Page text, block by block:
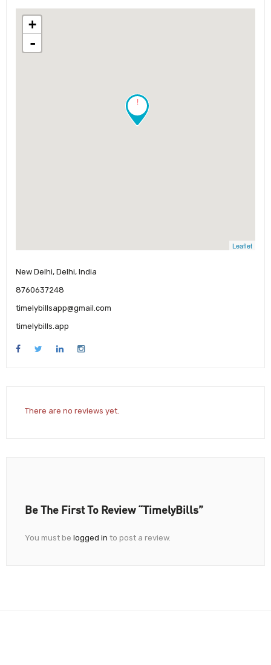
!
+
-
Leaflet
New Delhi, Delhi, India
8760637248
timelybillsapp@gmail.com
timelybills.app
There are no reviews yet.
Be The First To Review “TimelyBills”
You must be logged in to post a review.